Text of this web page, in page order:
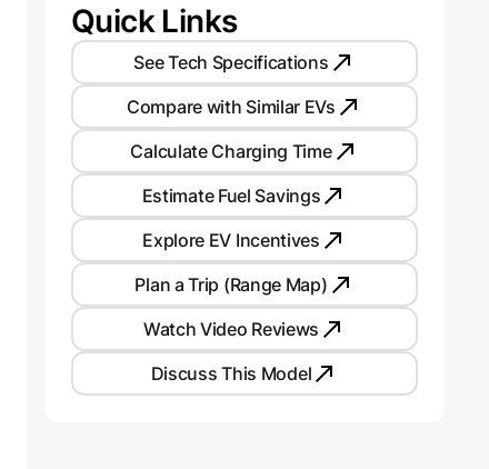
Quick Links
See Tech Specifications
Compare with Similar EVs
Calculate Charging Time
Estimate Fuel Savings
Explore EV Incentives
Plan a Trip (Range Map)
Watch Video Reviews
Discuss This Model